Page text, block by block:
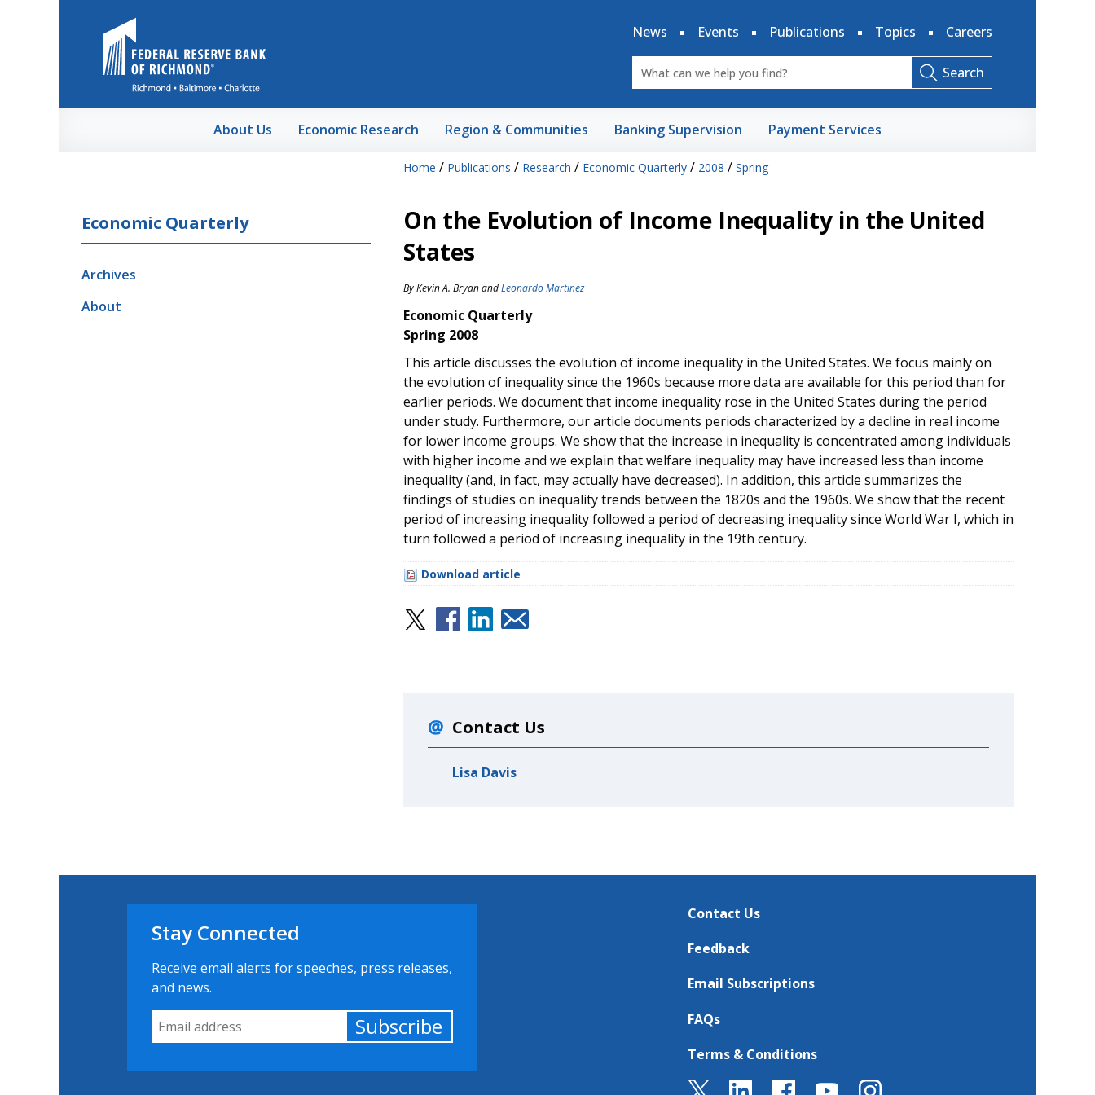
News
Events Publications Topics Careers
Search
About Us Economic Research Region & Communities Banking Supervision Payment Services
Home / Publications / Research / Economic Quarterly/ 2008 / Spring
Economic Quarterly
Archives
About
On the Evolution of Income Inequality in the United
States
ByKevin A. BryanandLeonardo Martinez
Economic Quarterly
Spring 2008
This article discusses the evolution of income inequality in the United States. We focus mainly on
the evolution of inequality since the 1960s because more data are available for this period than for
earlier periods. We document that income inequality rose in the United States during the period
under study. Furthermore, our article documents periods characterized by a decline in real income
for lower income groups. We show that the increase in inequality is concentrated among individuals
with higher income and we explain that welfare inequality may have increased less than income
inequality (and, in fact, may actually have decreased). In addition, this article summarizes the
findings of studies on inequality trends between the 1820s and the 1960s. We show that the recent
period of increasing inequality followed a period of decreasing inequality since World War I, which in
turn followed a period of increasing inequality in the 19th century.
Download article
Contact Us
Lisa Davis
Stay Connected
Receive email alerts for speeches, press releases,
and news.
Email Address
Subscribe
Contact Us
Feedback
Email Subscriptions
FAQs
Terms & Conditions